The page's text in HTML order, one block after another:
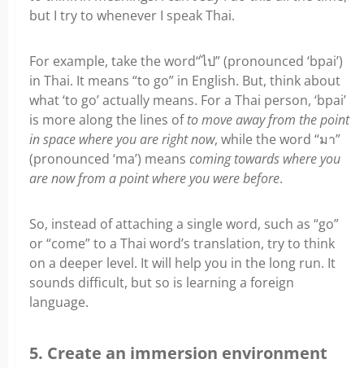
but I try to whenever I speak Thai.
For example, take the word“ไป” (pronounced ‘bpai’)
in Thai. It means “to go” in English. But, think about
what ‘to go’ actually means. For a Thai person, ‘bpai’
is more along the lines ofto move away from the point
in space where you are right now, while the word “มา”
(pronounced ‘ma’) means coming towards where you
are now from a point where you were before.
So, instead of attaching a single word, such as “go”
or “come” to a Thai word’s translation, try to think
on a deeper level. It will help you in the long run. It
sounds difficult, but so is learning a foreign
language.
5. Create an immersion environment